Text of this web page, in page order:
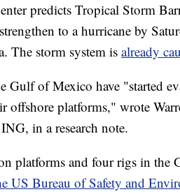
predicts Tropical Storm
to a hurricane by
The storm system isalready
Gulf of Mexico have "started
offshore platforms," wrote
in a research note.
platforms and four rigs in the
US Bureau of Safety and